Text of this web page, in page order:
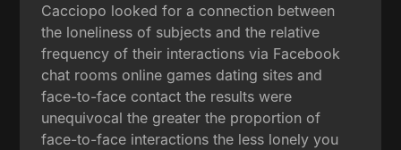
Cacciopo looked for a connection between
the loneliness of subjects and the relative
frequency of their interactions via Facebook
chat rooms online games dating sites and
face-to-face contact the results were
unequivocal the greater the proportion of
face-to-face interactions the less lonely you